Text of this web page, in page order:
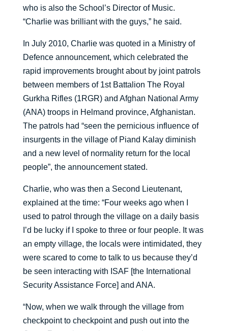
who is also the School’s Director of Music.
“Charlie was brilliant with the guys,” he said.
In July 2010, Charlie was quoted in a Ministry of
Defence announcement, which celebrated the
rapid improvements brought about by joint patrols
between members of 1st Battalion The Royal
Gurkha Rifles (1RGR) and Afghan National Army
(ANA) troops in Helmand province, Afghanistan.
The patrols had “seen the pernicious influence of
insurgents in the village of Piand Kalay diminish
and a new level of normality return for the local
people”, the announcement stated.
Charlie, who was then a Second Lieutenant,
explained at the time: “Four weeks ago when I
used to patrol through the village on a daily basis
I’d be lucky if I spoke to three or four people. It was
an empty village, the locals were intimidated, they
were scared to come to talk to us because they’d
be seen interacting with ISAF [the International
Security Assistance Force] and ANA.
“Now, when we walk through the village from
checkpoint to checkpoint and push out into the